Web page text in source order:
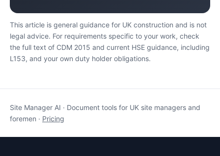
This article is general guidance for UK construction and is not
legal advice. For requirements specific to your work, check
the full text of CDM 2015 and current HSE guidance, including
L153, and your own duty holder obligations.
Site Manager AI · Document tools for UK site managers and
foremen · Pricing